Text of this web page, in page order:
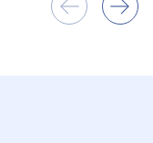
Show
previousnext